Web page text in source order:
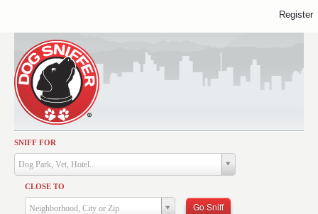
SNIFF FOR
Dog Park, Vet, Hotel...
CLOSE TO
Neighborhood, City or Zip Go Sniff
Activities
Dining
Health & Care
Register